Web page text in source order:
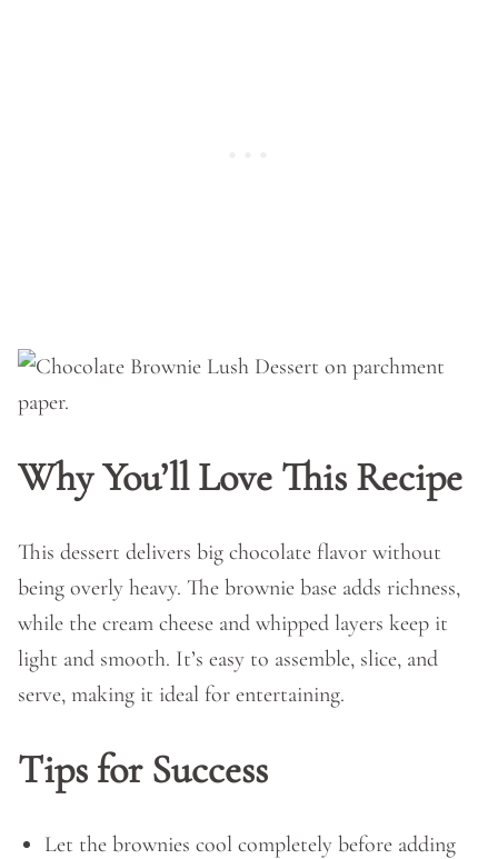
Why You’ll Love This Recipe
This dessert delivers big chocolate flavor without
being overly heavy. The brownie base adds richness,
while the cream cheese and whipped layers keep it
light and smooth. It’s easy to assemble, slice, and
serve, making it ideal for entertaining.
Tips for Success
Let the brownies cool completely before adding